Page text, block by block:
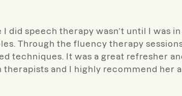
speech therapy wasn’t until I was
Through the fluency therapy
techniques. It was a great refresher
and I highly recommend her